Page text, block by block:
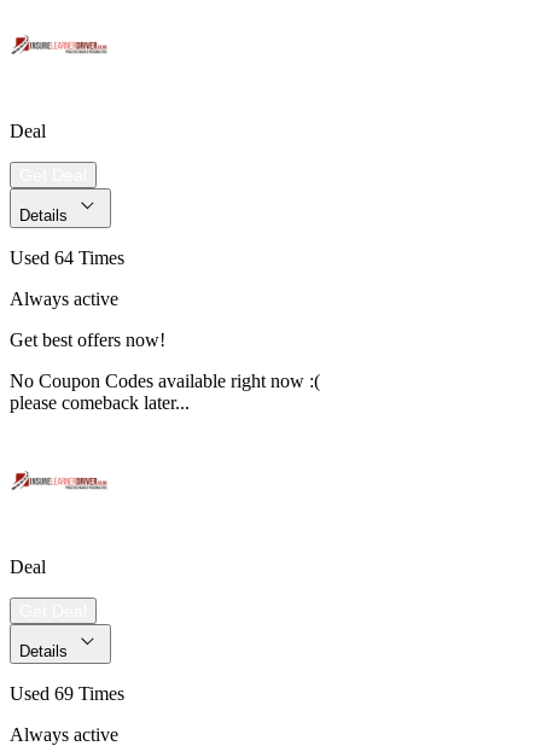
Deal
Details
Used 64 Times
Always active
Get best offers now!
No Coupon Codes available right now :(
please comeback later...
Deal
Details
Used 69 Times
Always active